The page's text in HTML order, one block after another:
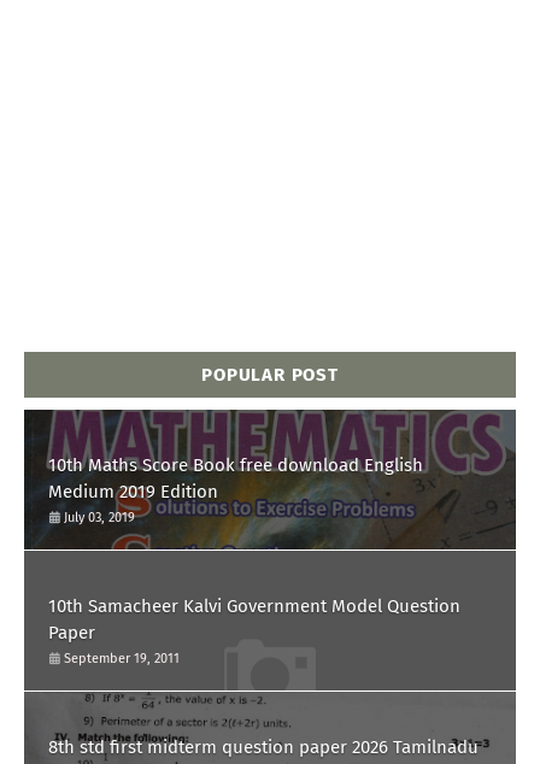
POPULAR POST
10th Maths Score Book free download English
Medium 2019 Edition
July 03, 2019
10th Samacheer Kalvi Government Model Question
Paper
September 19, 2011
8th std first midterm question paper 2026 Tamilnadu